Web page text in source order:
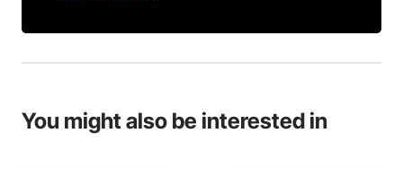
You might also be interested in